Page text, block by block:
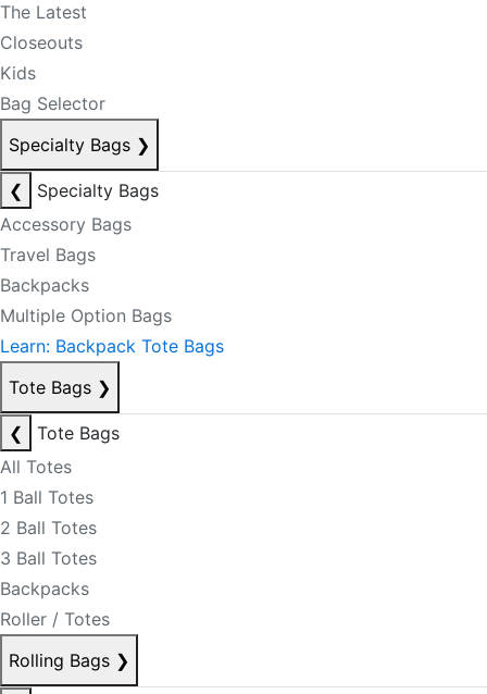
The Latest
Closeouts
Kids
Bag Selector
Specialty Bags ❯
❮
Specialty Bags
Accessory Bags
Travel Bags
Backpacks
Multiple Option Bags
Learn: Backpack Tote Bags
Tote Bags ❯
❮
Tote Bags
All Totes
1 Ball Totes
2 Ball Totes
3 Ball Totes
Backpacks
Roller / Totes
Rolling Bags ❯